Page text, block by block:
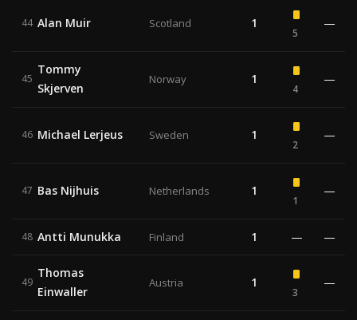
44 Alan Muir Scotland 1
5
—
45
Tommy
Skjerven
Norway 1
4
—
46 Michael Lerjeus Sweden 1
2
—
47 Bas Nijhuis Netherlands 1
1
—
48 Antti Munukka Finland 1 — —
49
Thomas
Einwaller
Austria 1
3
—